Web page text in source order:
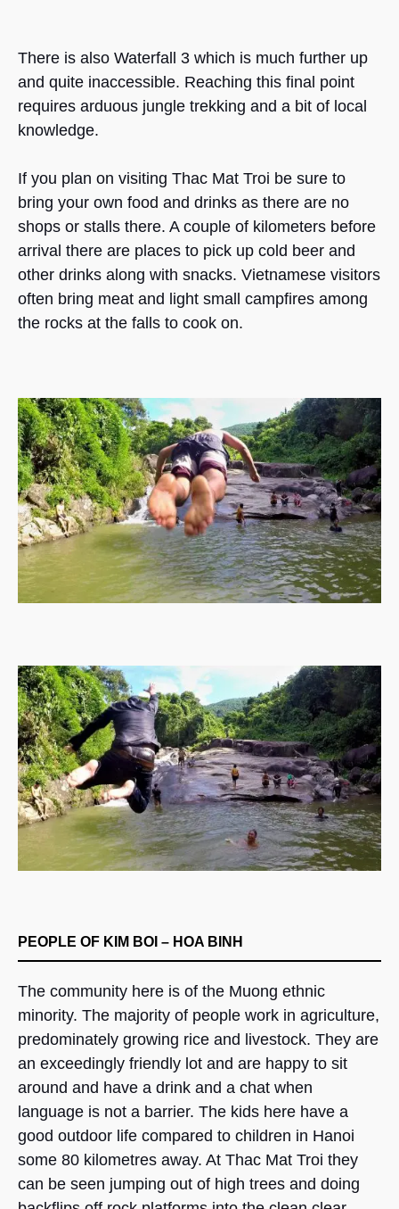
There is also Waterfall 3 which is much further up
and quite inaccessible. Reaching this final point
requires arduous jungle trekking and a bit of local
knowledge.
If you plan on visiting Thac Mat Troi be sure to
bring your own food and drinks as there are no
shops or stalls there. A couple of kilometers before
arrival there are places to pick up cold beer and
other drinks along with snacks. Vietnamese visitors
often bring meat and light small campfires among
the rocks at the falls to cook on.
PEOPLE OF KIM BOI – HOA BINH
The community here is of the Muong ethnic
minority. The majority of people work in agriculture,
predominately growing rice and livestock. They are
an exceedingly friendly lot and are happy to sit
around and have a drink and a chat when
language is not a barrier. The kids here have a
good outdoor life compared to children in Hanoi
some 80 kilometres away. At Thac Mat Troi they
can be seen jumping out of high trees and doing